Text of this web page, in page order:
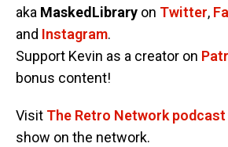
aka MaskedLibrary on Twitter,
and Instagram.
Support Kevin as a creator on
bonus content!
Visit The Retro Network podcast
show on the network.